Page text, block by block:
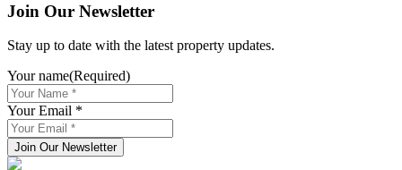
Join Our Newsletter
Stay up to date with the latest property updates.
Your name(Required)
Your Email *